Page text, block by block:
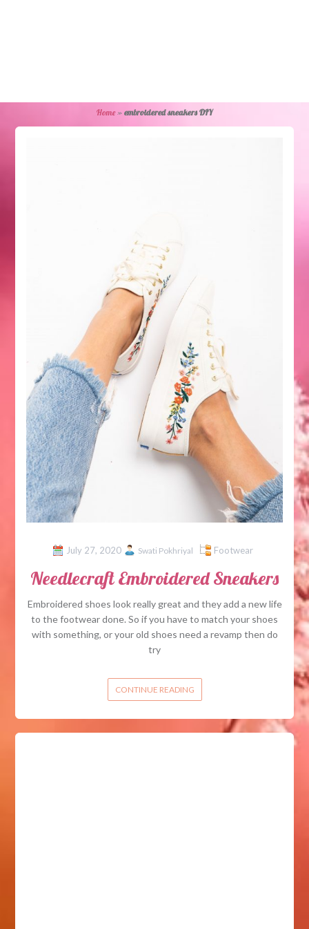
Home» embroidered sneakers DIY
July 27, 2020 Swati Pokhriyal Footwear
Needlecraft Embroidered Sneakers
Embroidered shoes look really great and they add a new life
to the footwear done. So if you have to match your shoes
with something, or your old shoes need a revamp then do
try
CONTINUE READING